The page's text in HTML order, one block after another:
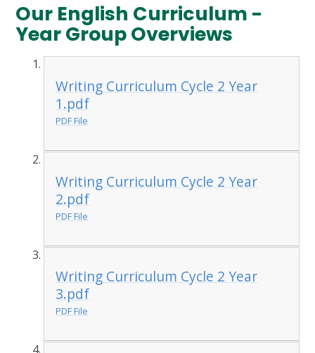
Our English Curriculum -
Year Group Overviews
Writing Curriculum Cycle 2 Year
1.pdf
PDF File
Writing Curriculum Cycle 2 Year
2.pdf
PDF File
Writing Curriculum Cycle 2 Year
3.pdf
PDF File